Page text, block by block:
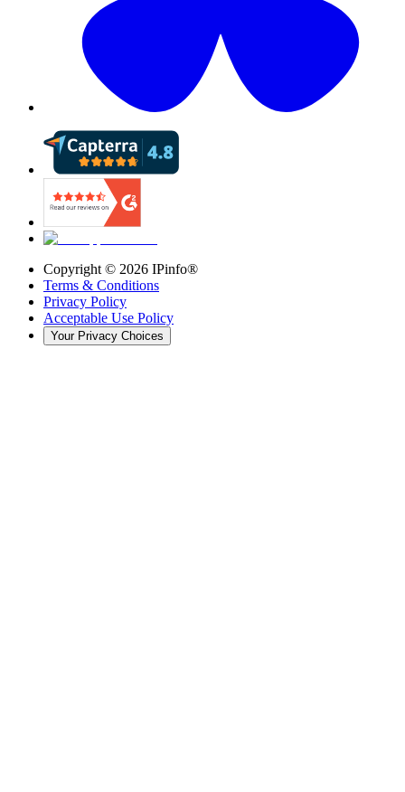
Copyright © 2026 IPinfo®
Terms & Conditions
Privacy Policy
Acceptable Use Policy
Your Privacy Choices